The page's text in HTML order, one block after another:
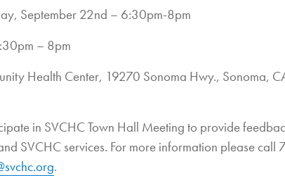
September 22nd – 6:30pm-8pm
– 8pm
Health Center, 19270 Sonoma Hwy., Sonoma,
in SVCHC Town Hall Meeting to provide
SVCHC services. For more information please call
.